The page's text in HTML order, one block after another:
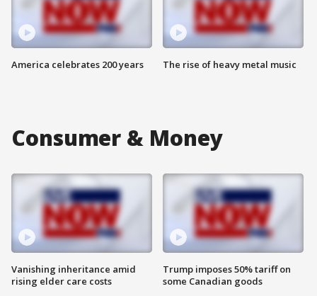
America celebrates 200 years The rise of heavy metal music
Consumer & Money
Vanishing inheritance amid
rising elder care costs
Trump imposes 50% tariff on
some Canadian goods